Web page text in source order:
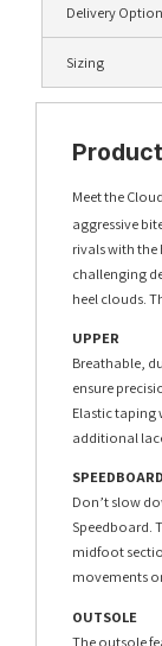
Delivery
Sizing
Meet the
aggressive
rivals with
challenging
heel clouds.
UPPER
Breathable,
ensure
Elastic
additional
SPEEDBOARD
Don’t slow
Speedboard.
midfoot
movements
OUTSOLE
The outsole